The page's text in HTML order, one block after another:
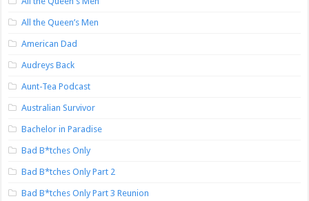
All the Queen’s Men
American Dad
Audreys Back
Aunt-Tea Podcast
Australian Survivor
Bachelor in Paradise
Bad B*tches Only
Bad B*tches Only Part 2
Bad B*tches Only Part 3 Reunion